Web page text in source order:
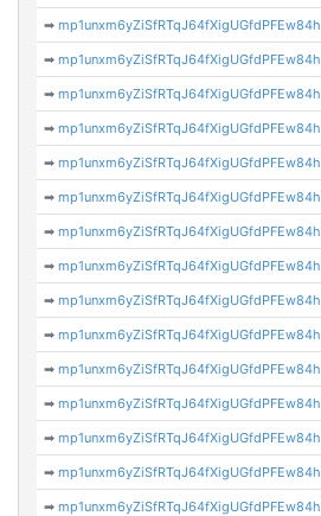
➡mp1unxm6yZiSfRTqJ64fXigUGfdPFEw84h
➡mp1unxm6yZiSfRTqJ64fXigUGfdPFEw84h
➡mp1unxm6yZiSfRTqJ64fXigUGfdPFEw84h
➡mp1unxm6yZiSfRTqJ64fXigUGfdPFEw84h
➡mp1unxm6yZiSfRTqJ64fXigUGfdPFEw84h
➡mp1unxm6yZiSfRTqJ64fXigUGfdPFEw84h
➡mp1unxm6yZiSfRTqJ64fXigUGfdPFEw84h
➡mp1unxm6yZiSfRTqJ64fXigUGfdPFEw84h
➡mp1unxm6yZiSfRTqJ64fXigUGfdPFEw84h
➡mp1unxm6yZiSfRTqJ64fXigUGfdPFEw84h
➡mp1unxm6yZiSfRTqJ64fXigUGfdPFEw84h
➡mp1unxm6yZiSfRTqJ64fXigUGfdPFEw84h
➡mp1unxm6yZiSfRTqJ64fXigUGfdPFEw84h
➡mp1unxm6yZiSfRTqJ64fXigUGfdPFEw84h
➡mp1unxm6yZiSfRTqJ64fXigUGfdPFEw84h